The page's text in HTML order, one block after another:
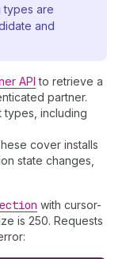
types are
and
API to retrieve a
partner.
types, including
cover installs
state changes,
with cursor-
is 250. Requests